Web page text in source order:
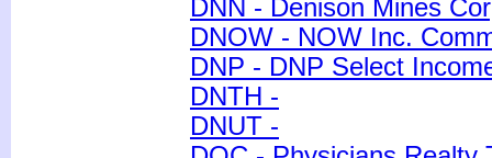
DNN - Denison Mines
DNOW - NOW Inc.
DNP - DNP Select
DNTH -
DNUT -